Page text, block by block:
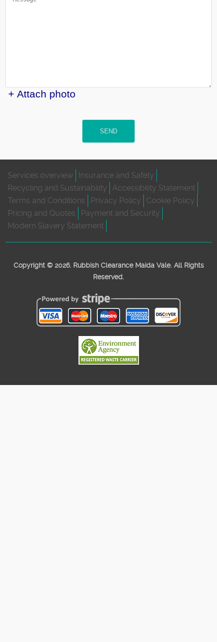
+ Attach photo
SEND
Services overview
Insurance and Safety
Recycling and Sustainability
Accessibility Statement
Terms and Conditions
Privacy Policy
Cookie Policy
Pricing and Quotes
Payment and Security
Modern Slavery Statement
Copyright © 2026. Rubbish Clearance Maida Vale. All Rights
Reserved.